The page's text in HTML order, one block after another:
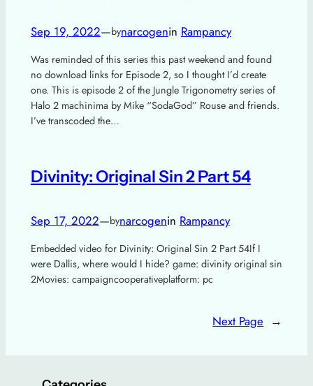
Sep 19, 2022—bynarcogenin Rampancy
Was reminded of this series this past weekend and found
no download links for Episode 2, so I thought I’d create
one. This is episode 2 of the Jungle Trigonometry series of
Halo 2 machinima by Mike “SodaGod” Rouse and friends.
I’ve transcoded the…
Divinity: Original Sin 2 Part 54
Sep 17, 2022—bynarcogenin Rampancy
Embedded video for Divinity: Original Sin 2 Part 54If I
were Dallis, where would I hide? game: divinity original sin
2Movies: campaigncooperativeplatform: pc
Next Page →